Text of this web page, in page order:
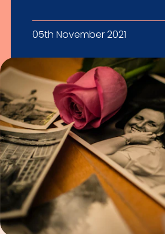
05th November 2021